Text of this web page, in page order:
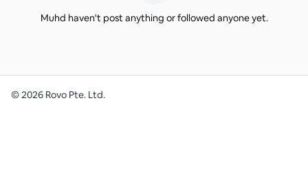
Muhd haven't post anything or followed anyone yet.
©2026 Rovo Pte. Ltd.